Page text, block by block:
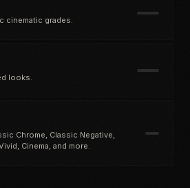
cinematic grades.
looks.
Chrome, Classic Negative,
Cinema, and more.